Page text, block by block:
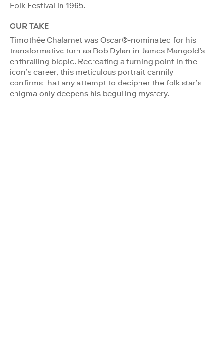
Folk Festival in 1965.
OUR TAKE
Timothée Chalamet was Oscar®-nominated for his
transformative turn as Bob Dylan in James Mangold’s
enthralling biopic. Recreating a turning point in the
icon’s career, this meticulous portrait cannily
confirms that any attempt to decipher the folk star’s
enigma only deepens his beguiling mystery.